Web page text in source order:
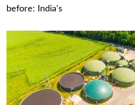
before: India's